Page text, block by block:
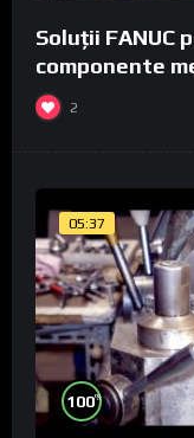
Soluții FANUC
componente
2
05:37
100%